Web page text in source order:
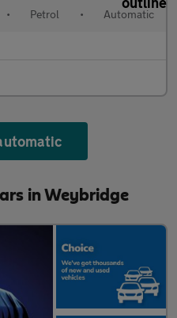
• Petrol • Automatic
in Weybridge